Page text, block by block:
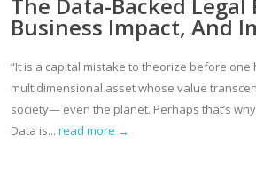
The Data-Backed
Business Impact, And
“It is a capital mistake to theorize before
multidimensional asset whose value
society— even the planet. Perhaps that’s
Data is... read more →